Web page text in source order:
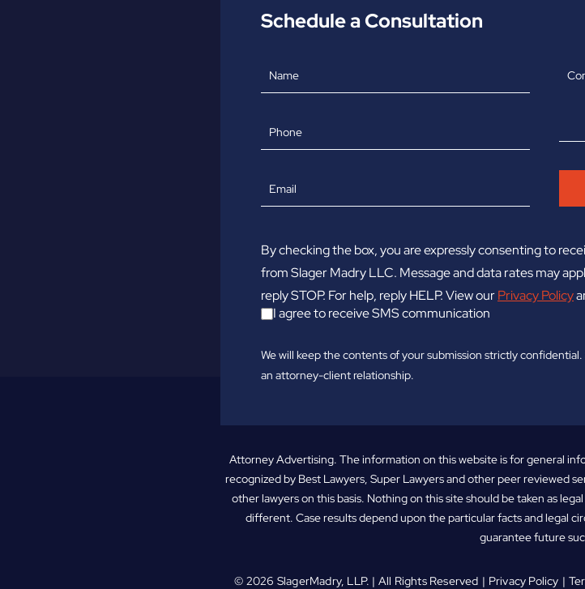
Schedule a Consultation
Name
Email
Phone
By checking the box, you are expressly consenting to
from Slager Madry LLC. Message and data rates may
reply STOP. For help, reply HELP. View ourPrivacy Policy
I agree to receive SMS communication
We will keep the contents of your submission strictly
an attorney-client relationship.
Attorney Advertising. The information on this website is for general
recognized by Best Lawyers, Super Lawyers and other peer reviewed
other lawyers on this basis. Nothing on this site should be taken as
different. Case results depend upon the particular facts and legal
guarantee future
© 2026 SlagerMadry, LLP. | All Rights Reserved Privacy Policy